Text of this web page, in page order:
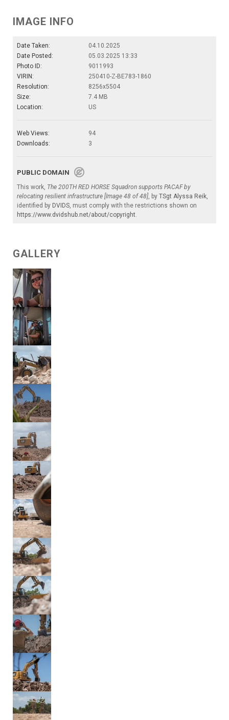
IMAGE INFO
Date Taken:
04.10.2025
Date Posted:
05.03.2025 13:33
Photo ID:
9011993
VIRIN:
250410-Z-BE783-1860
Resolution:
8256x5504
Size:
7.4 MB
Location:
US
Web Views:
94
Downloads:
3
PUBLIC DOMAIN
This work, The 200TH RED HORSE Squadron supports PACAF by
relocating resilient infrastructure [Image 48 of 48], by TSgt Alyssa Reik,
identified by DVIDS, must comply with the restrictions shown on
https://www.dvidshub.net/about/copyright.
GALLERY